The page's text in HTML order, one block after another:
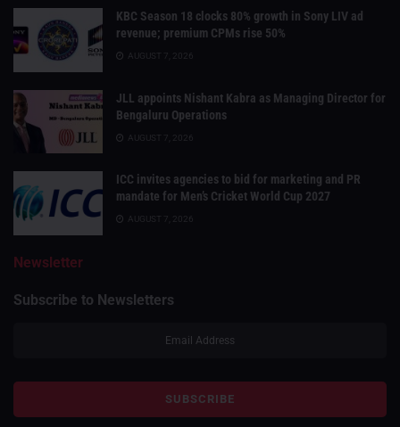
KBC Season 18 clocks 80% growth in Sony LIV ad
revenue; premium CPMs rise 50%
AUGUST 7, 2026
JLL appoints Nishant Kabra as Managing Director for
Bengaluru Operations
AUGUST 7, 2026
ICC invites agencies to bid for marketing and PR
mandate for Men’s Cricket World Cup 2027
AUGUST 7, 2026
Newsletter
Subscribe to Newsletters